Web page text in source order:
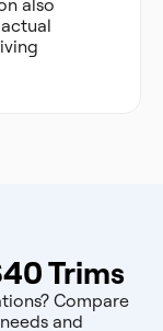
also
Trims
Compare
and